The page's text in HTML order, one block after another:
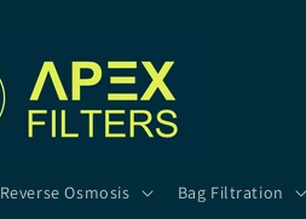
Reverse Osmosis Bag Filtration